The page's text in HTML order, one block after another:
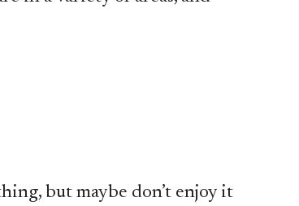
but maybe don’t enjoy it